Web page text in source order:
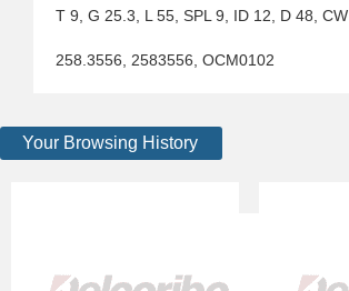
T 9, G 25.3, L 55, SPL 9, ID 12, D 48, CW
258.3556, 2583556, OCM0102
Your Browsing History